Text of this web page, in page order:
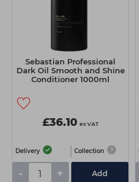
Sebastian Professional
Dark Oil Smooth and Shine
Conditioner 1000ml
£36.10 ex VAT
Delivery Collection
- + Add